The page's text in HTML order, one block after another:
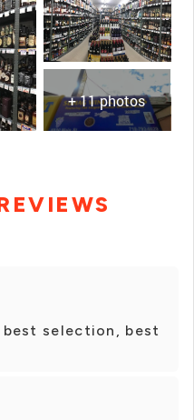
+ 11 photos
selection, best